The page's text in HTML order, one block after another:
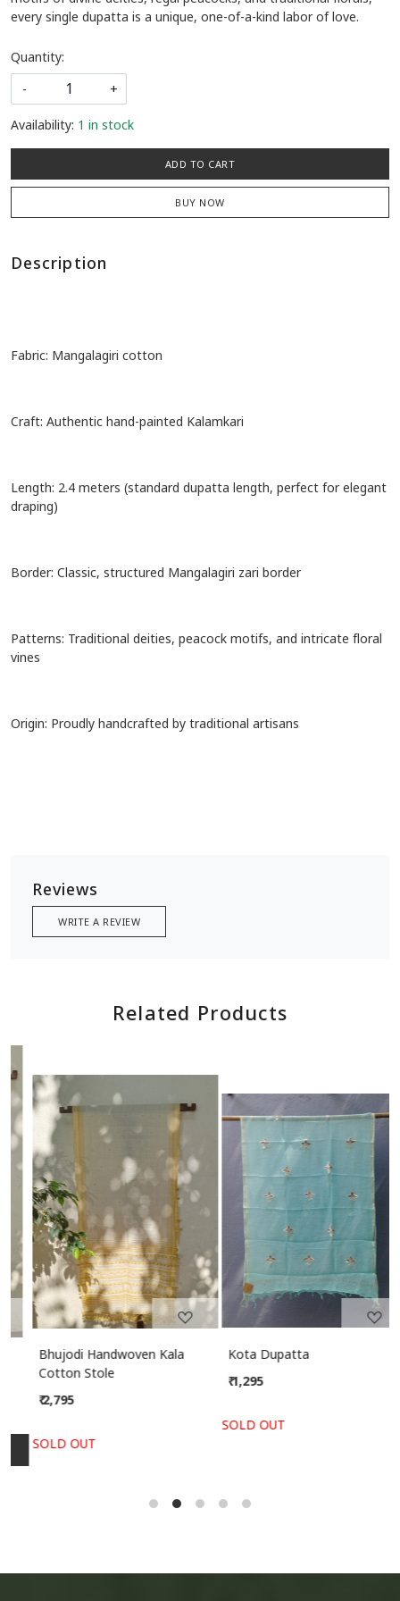
every single dupatta is a unique, one-of-a-kind labor of love.
Quantity:
-
+
Availability: 1 in stock
ADD TO CART
BUY NOW
Description
Fabric: Mangalagiri cotton
Craft: Authentic hand-painted Kalamkari
Length: 2.4 meters (standard dupatta length, perfect for elegant
draping)
Border: Classic, structured Mangalagiri zari border
Patterns: Traditional deities, peacock motifs, and intricate floral
vines
Origin: Proudly handcrafted by traditional artisans
Reviews
WRITE A REVIEW
Related Products
Loading...
Bhujodi Handwoven Kala
Cotton Stole
₹ 2,795
SOLD OUT
Loading...
Kota Dupatta
₹ 1,295
SOLD OUT